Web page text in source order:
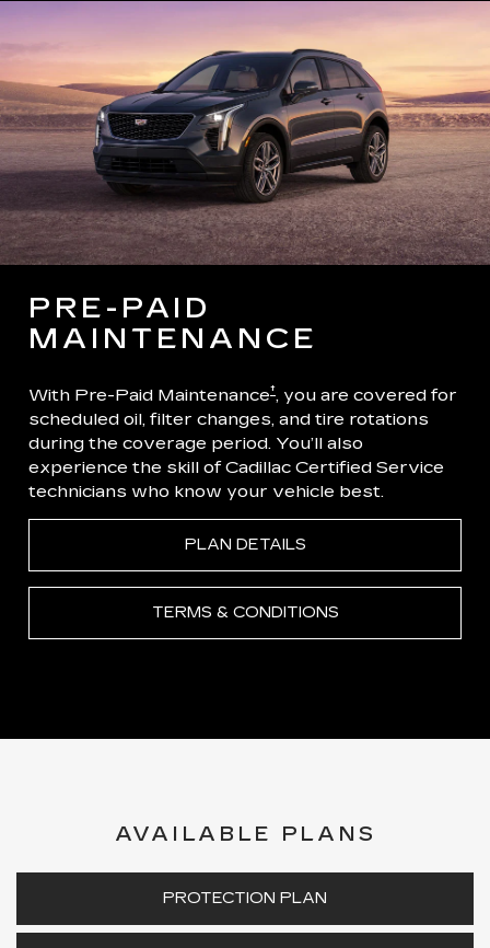
PRE-PAID
MAINTENANCE
With Pre-Paid Maintenance†, you are covered for
scheduled oil, filter changes, and tire rotations
during the coverage period. You’ll also
experience the skill of Cadillac Certified Service
technicians who know your vehicle best.
PLAN DETAILS
TERMS & CONDITIONS
AVAILABLE PLANS
PROTECTION PLAN